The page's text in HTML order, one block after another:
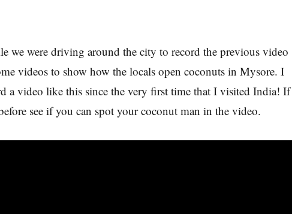
we were driving around the city to record the previous video
videos to show how the locals open coconuts in Mysore. I
a video like this since the very first time that I visited India! If
see if you can spot your coconut man in the video.